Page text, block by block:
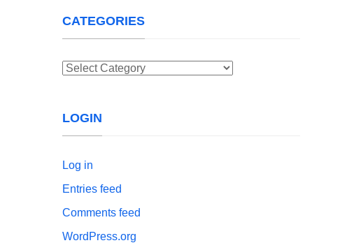
CATEGORIES
Categories
LOGIN
Log in
Entries feed
Comments feed
WordPress.org